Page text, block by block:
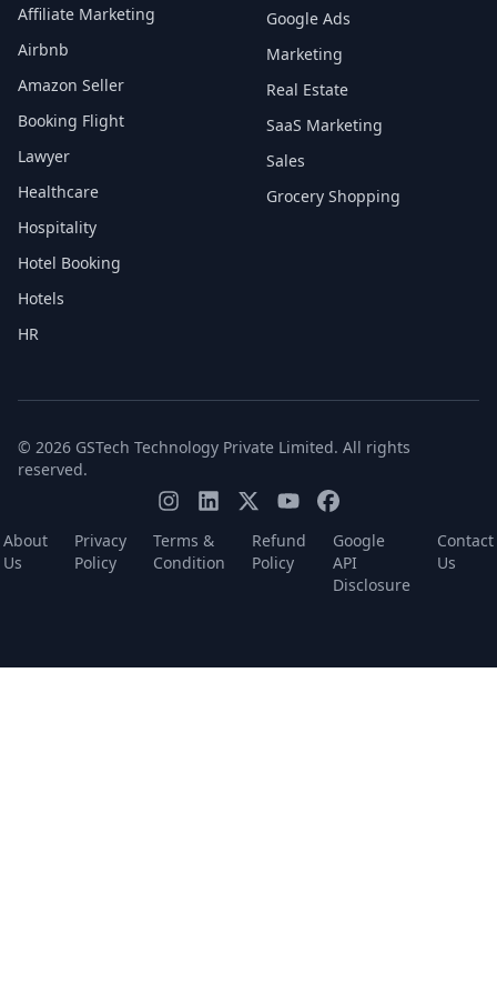
Affiliate Marketing
Airbnb
Amazon Seller
Booking Flight
Lawyer
Healthcare
Hospitality
Hotel Booking
Hotels
HR
Google Ads
Marketing
Real Estate
SaaS Marketing
Sales
Grocery Shopping
© 2026 GSTech Technology Private Limited. All rights
reserved.
About
Us
Privacy
Policy
Terms &
Condition
Refund
Policy
Google
API
Disclosure
Contact
Us